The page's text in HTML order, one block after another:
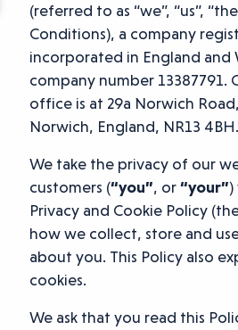
(referred to as “we”, “us”,
Conditions), a company
incorporated in England and
company number 13387791.
office is at 29a Norwich
Norwich, England, NR13 4BH.
We take the privacy of our
customers (“you”, or“your”)
Privacy and Cookie Policy
how we collect, store and
about you. This Policy also
cookies.
We ask that you read this